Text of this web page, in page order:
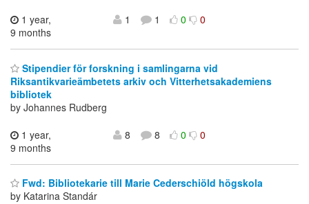
1 year,
9 months
1 1 0 0
Stipendier för forskning i samlingarna vid
Riksantikvarieämbetets arkiv och Vitterhetsakademiens
bibliotek
by Johannes Rudberg
1 year,
9 months
8 8 0 0
Fwd: Bibliotekarie till Marie Cederschiöld högskola
by Katarina Standár